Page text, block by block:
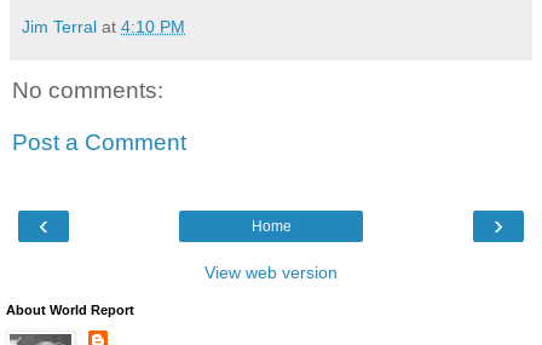
Jim Terral at 4:10 PM
No comments:
Post a Comment
‹ ›
Home
View web version
About World Report